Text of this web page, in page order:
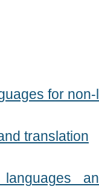
for
translation